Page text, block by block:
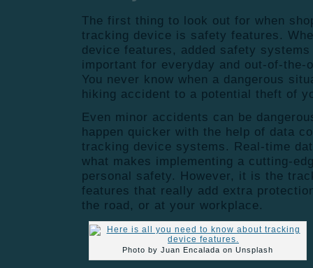
The first thing to look out for when
tracking device is safety features.
device features, added safety
important for everyday and out-of-
You never know when a dangerous
hiking accident to a potential theft of
Even minor accidents can be
happen quicker with the help of data
tracking device systems. Real-time
what makes implementing a cutting-
personal safety. However, it is the
features that really add extra
the road, or at your workplace.
Photo by Juan Encalada on Unsplash